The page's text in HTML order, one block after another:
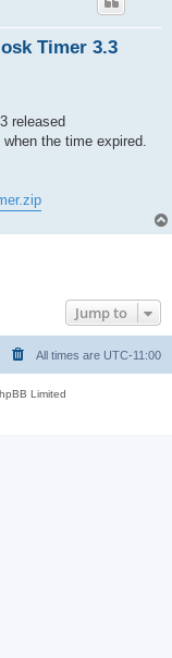
Timer 3.3
released
the time expired.
Jump to
All times are UTC-11:00
Limited